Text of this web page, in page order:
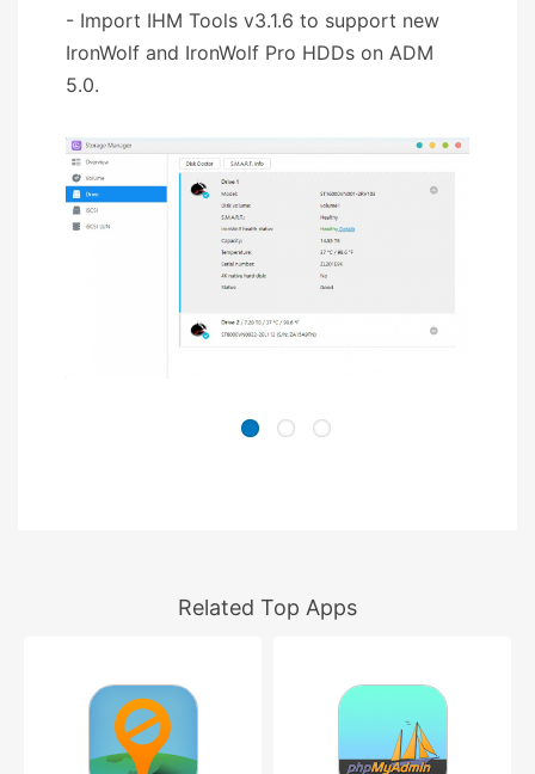
- Import IHM Tools v3.1.6 to support new
IronWolf and IronWolf Pro HDDs on ADM
5.0.
Related Top Apps